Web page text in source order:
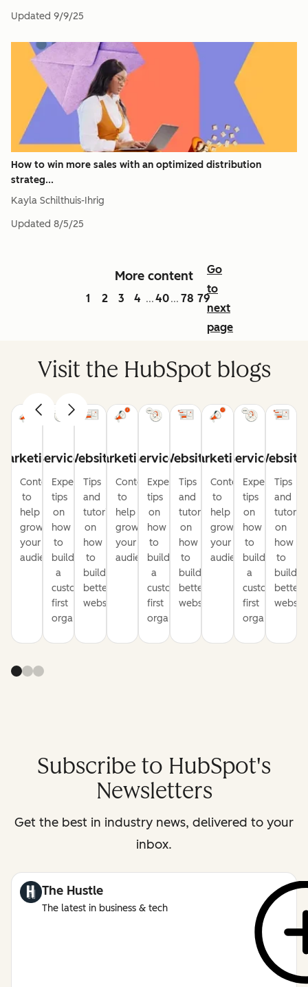
Updated 9/9/25
How to win more sales with an optimized distribution
strateg...
Kayla Schilthuis-Ihrig
Updated 8/5/25
More content
1 2 3 4 ...40... 78 79
Go
to
next
page
Visit the HubSpot blogs
Content
to
help
grow
your
audience
Service
Expert
tips
on
how
to
build
a
customer-
first
organization
Website
Tips
and
tutorials
on
how
to
build
better
websites
Marketing
Content
to
help
grow
your
audience
Service
Expert
tips
on
how
to
build
a
customer-
first
organization
Website
Tips
and
tutorials
on
how
to
build
better
websites
Marketing
Content
to
help
grow
your
audience
Service
Expert
tips
on
how
to
build
a
customer-
first
organization
Website
Tips
and
on
how
to
build
better
Subscribe to HubSpot's
Newsletters
Get the best in industry news, delivered to your
inbox.
The Hustle
The latest in business & tech